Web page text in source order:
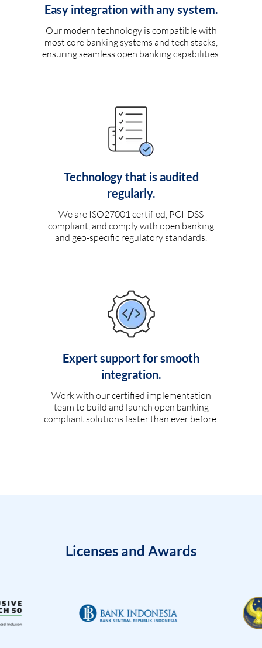
Easy integration with any system.
Our modern technology is compatible with
most core banking systems and tech stacks,
ensuring seamless open banking capabilities.
Technology that is audited
regularly.
We are ISO27001 certified, PCI-DSS
compliant, and comply with open banking
and geo-specific regulatory standards.
Expert support for smooth
integration.
Work with our certified implementation
team to build and launch open banking
compliant solutions faster than ever before.
Licenses and Awards